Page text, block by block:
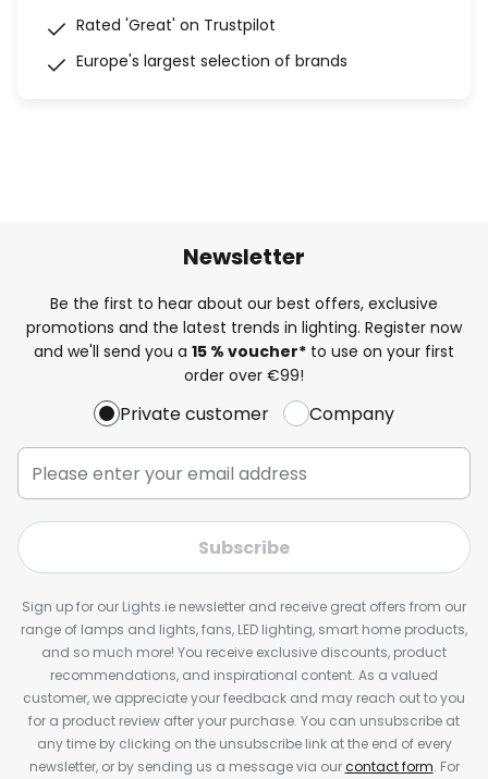
Rated 'Great' on Trustpilot
Europe's largest selection of brands
Newsletter
Be the first to hear about our best offers, exclusive
promotions and the latest trends in lighting. Register now
and we'll send you a 15 % voucher* to use on your first
order over €99!
Private customer Company
Subscribe
Sign up for our Lights.ie newsletter and receive great offers from our
range of lamps and lights, fans, LED lighting, smart home products,
and so much more! You receive exclusive discounts, product
recommendations, and inspirational content. As a valued
customer, we appreciate your feedback and may reach out to you
for a product review after your purchase. You can unsubscribe at
any time by clicking on the unsubscribe link at the end of every
newsletter, or by sending us a message via ourcontact form. For